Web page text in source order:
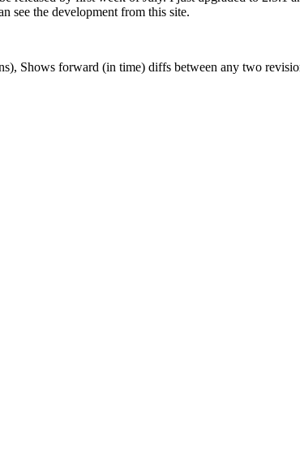
see the development from this site.
Shows forward (in time) diffs between any two